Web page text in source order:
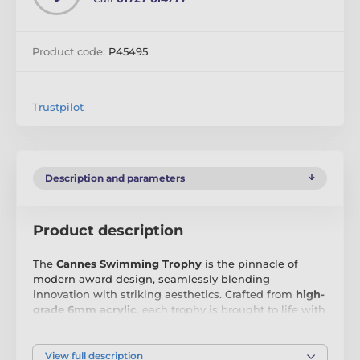
Product code: P45495
Trustpilot
Description and parameters
Product description
The Cannes Swimming Trophy is the pinnacle of
modern award design, seamlessly blending
innovation with striking aesthetics. Crafted from high-
grade 6mm acrylic , each trophy is brought to life with
exclusive matching printed base
View full description